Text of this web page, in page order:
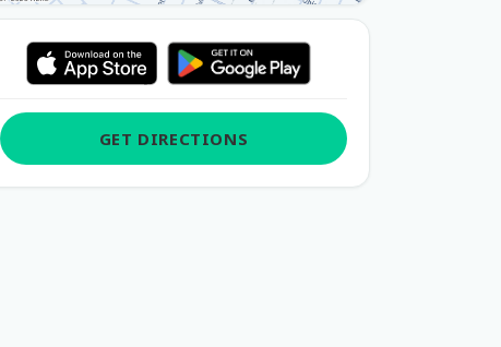
GET DIRECTIONS